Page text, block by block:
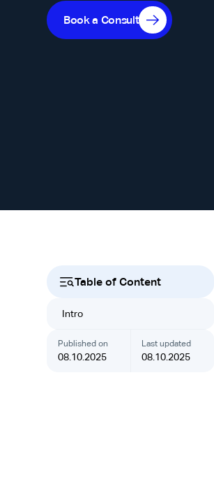
Book a Consult
Table of Content
Intro
Published on
08.10.2025
Last updated
08.10.2025